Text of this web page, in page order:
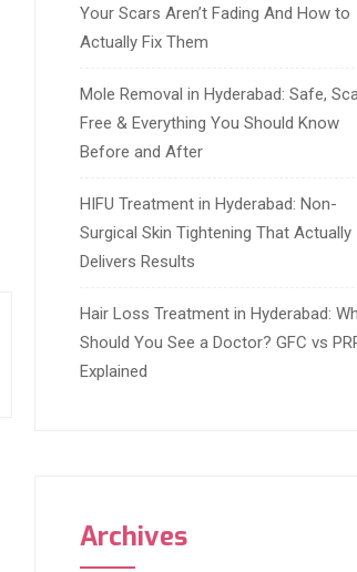
Your Scars Aren’t Fading And How to
Actually Fix Them
Mole Removal in Hyderabad: Safe,
Free & Everything You Should Know
Before and After
HIFU Treatment in Hyderabad: Non-
Surgical Skin Tightening That Actually
Delivers Results
Hair Loss Treatment in Hyderabad:
Should You See a Doctor? GFC vs
Explained
Archives